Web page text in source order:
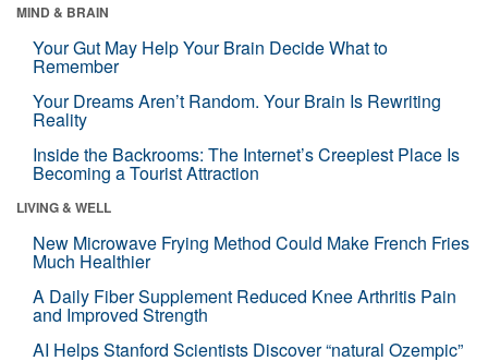
MIND & BRAIN
Your Gut May Help Your Brain Decide What to
Remember
Your Dreams Aren’t Random. Your Brain Is Rewriting
Reality
Inside the Backrooms: The Internet’s Creepiest Place Is
Becoming a Tourist Attraction
LIVING & WELL
New Microwave Frying Method Could Make French Fries
Much Healthier
A Daily Fiber Supplement Reduced Knee Arthritis Pain
and Improved Strength
AI Helps Stanford Scientists Discover “natural Ozempic”